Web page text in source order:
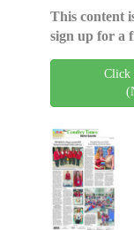
This content
sign up for a
Click